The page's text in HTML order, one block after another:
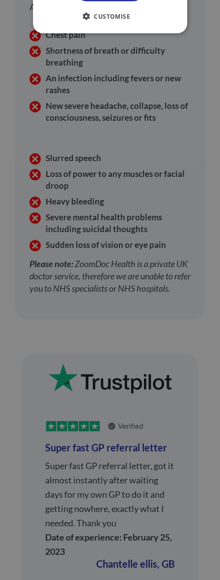
Accident and Emergency department:
Chest pain
Shortness of breath or difficulty
breathing
An infection including fevers or new
rashes
New severe headache, collapse, loss of
consciousness, seizures or fits
Slurred speech
Loss of power to any muscles or facial
droop
Heavy bleeding
Severe mental health problems
including suicidal thoughts
Sudden loss of vision or eye pain
Please note:ZoomDoc Health is a private UK
doctor service, therefore we are unable to refer
you to NHS specialists or NHS hospitals.
Super fast GP referral letter
Super fast GP referral letter, got it
almost instantly after waiting
days for my own GP to do it and
getting nowhere, exactly what I
needed. Thank you
Date of experience: February 25,
2023
Chantelle ellis,GB
CUSTOMISE